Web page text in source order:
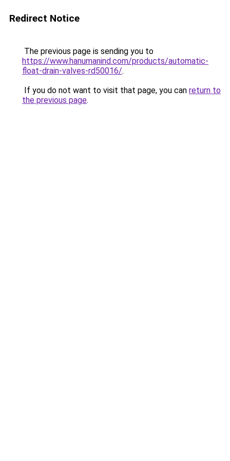
Redirect Notice
The previous page is sending you to
https://www.hanumanind.com/products/automatic-
float-drain-valves-rd50016/.
If you do not want to visit that page, you can return to
the previous page.